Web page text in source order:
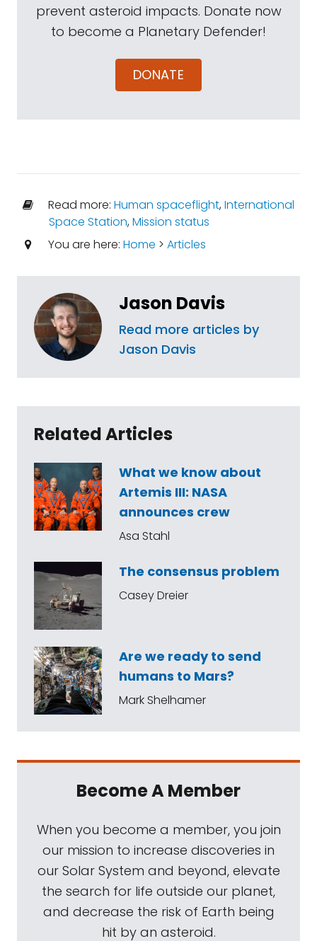
prevent asteroid impacts. Donate now
to become a Planetary Defender!
DONATE
Read more: Human spaceflight,International
Space Station,Mission status
You are here: Home > Articles
Jason Davis
Read more articles by
Jason Davis
Related Articles
What we know about
Artemis III: NASA
announces crew
Asa Stahl
The consensus problem
Casey Dreier
Are we ready to send
humans to Mars?
Mark Shelhamer
Become A Member
When you become a member, you join
our mission to increase discoveries in
our Solar System and beyond, elevate
the search for life outside our planet,
and decrease the risk of Earth being
hit by an asteroid.